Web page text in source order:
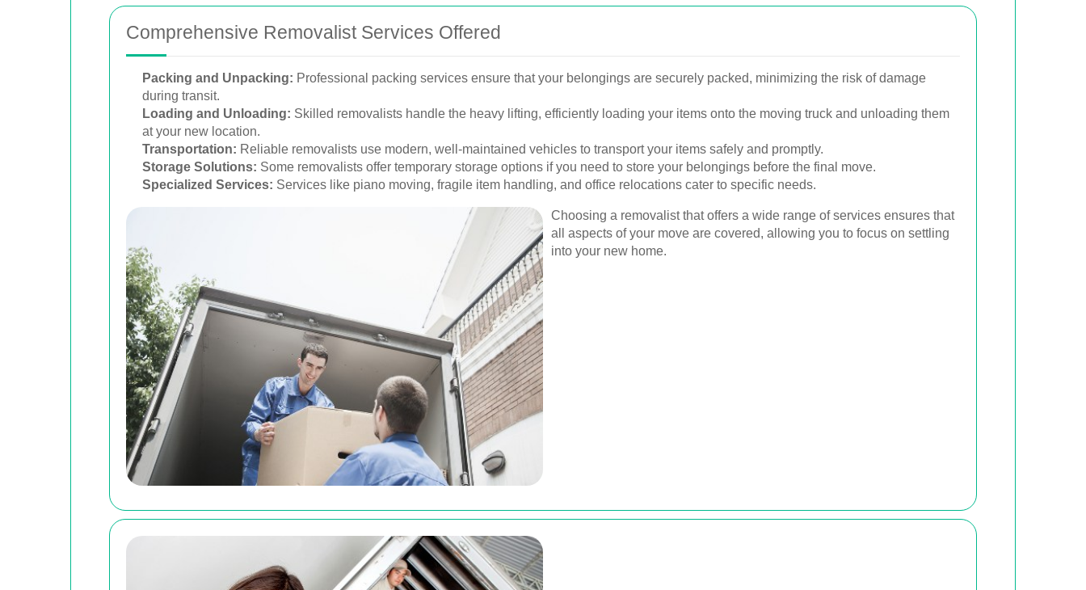
Comprehensive Removalist Services Offered
Packing and Unpacking: Professional packing services ensure that your belongings are securely packed, minimizing the risk of damage
during transit.
Loading and Unloading: Skilled removalists handle the heavy lifting, efficiently loading your items onto the moving truck and unloading them
at your new location.
Transportation: Reliable removalists use modern, well-maintained vehicles to transport your items safely and promptly.
Storage Solutions: Some removalists offer temporary storage options if you need to store your belongings before the final move.
Specialized Services: Services like piano moving, fragile item handling, and office relocations cater to specific needs.
Choosing a removalist that offers a wide range of services ensures that
all aspects of your move are covered, allowing you to focus on settling
into your new home.